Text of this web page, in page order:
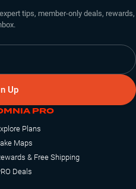
tips, member-only deals, rewards,
Up
PRO
Plans
Maps
& Free Shipping
Deals